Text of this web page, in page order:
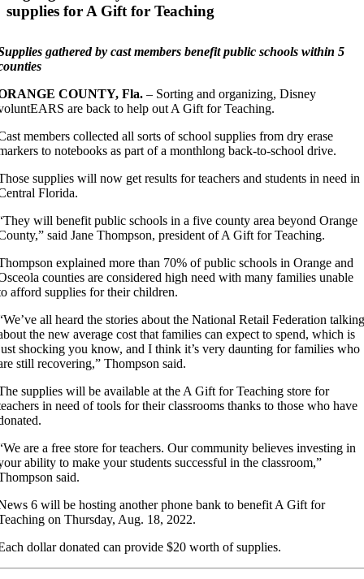
supplies for A Gift for Teaching
gathered by cast members benefit public schools within 5
COUNTY, Fla. – Sorting and organizing, Disney
are back to help out A Gift for Teaching.
members collected all sorts of school supplies from dry erase
to notebooks as part of a monthlong back-to-school drive.
supplies will now get results for teachers and students in need in
Florida.
will benefit public schools in a five county area beyond Orange
said Jane Thompson, president of A Gift for Teaching.
explained more than 70% of public schools in Orange and
counties are considered high need with many families unable
afford supplies for their children.
all heard the stories about the National Retail Federation
the new average cost that families can expect to spend, which is
shocking you know, and I think it’s very daunting for families who
still recovering,” Thompson said.
supplies will be available at the A Gift for Teaching store for
in need of tools for their classrooms thanks to those who have
are a free store for teachers. Our community believes investing in
ability to make your students successful in the classroom,”
said.
6 will be hosting another phone bank to benefit A Gift for
on Thursday, Aug. 18, 2022.
dollar donated can provide $20 worth of supplies.